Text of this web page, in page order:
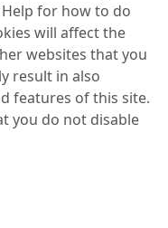
for how to do
will affect the
websites that you
result in also
features of this site.
you do not disable